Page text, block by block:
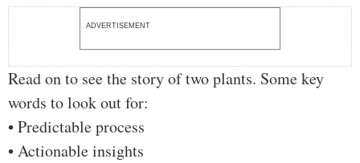
ADVERTISEMENT
Read on to see the story of two plants. Some key
words to look out for:
• Predictable process
• Actionable insights